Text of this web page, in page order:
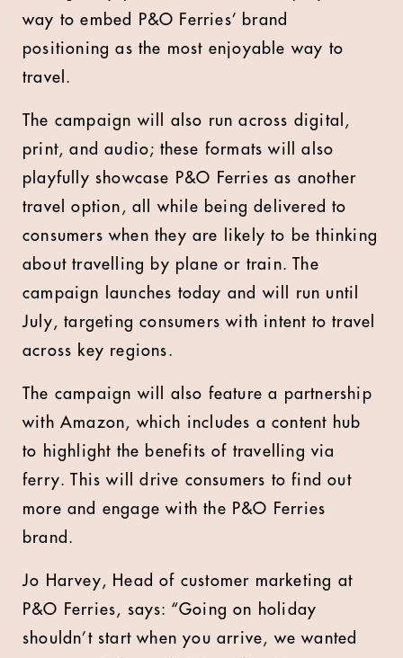
way to embed P&O Ferries’ brand
positioning as the most enjoyable way to
travel.
The campaign will also run across digital,
print, and audio; these formats will also
playfully showcase P&O Ferries as another
travel option, all while being delivered to
consumers when they are likely to be thinking
about travelling by plane or train. The
campaign launches today and will run until
July, targeting consumers with intent to travel
across key regions.
The campaign will also feature a partnership
with Amazon, which includes a content hub
to highlight the benefits of travelling via
ferry. This will drive consumers to find out
more and engage with the P&O Ferries
brand.
Jo Harvey, Head of customer marketing at
P&O Ferries, says: “Going on holiday
shouldn’t start when you arrive, we wanted